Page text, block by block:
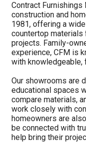
Contract Furnishings
construction and
1981, offering a
countertop
projects. Family-
experience, CFM is
with knowledgeable,
Our showrooms are
educational spaces
compare materials,
work closely with
homeowners are
be connected with
help bring their